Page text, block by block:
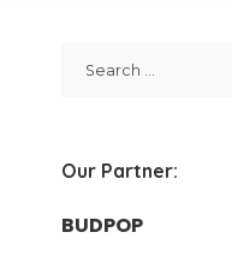
Our Partner:
BUDPOP